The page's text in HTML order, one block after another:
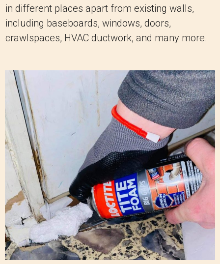
in different places apart from existing walls,
including baseboards, windows, doors,
crawlspaces, HVAC ductwork, and many more.